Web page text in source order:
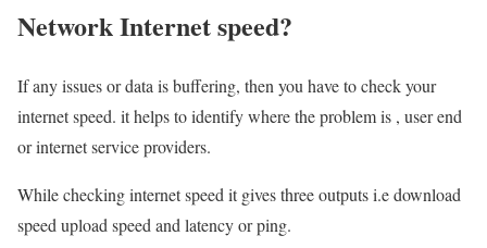
Network Internet speed?
If any issues or data is buffering, then you have to check your
internet speed. it helps to identify where the problem is , user end
or internet service providers.
While checking internet speed it gives three outputs i.e download
speed upload speed and latency or ping.